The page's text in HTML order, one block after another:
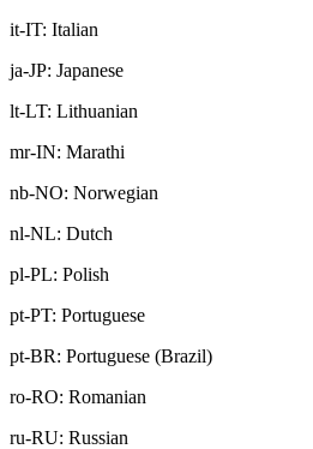
it-IT: Italian
ja-JP: Japanese
lt-LT: Lithuanian
mr-IN: Marathi
nb-NO: Norwegian
nl-NL: Dutch
pl-PL: Polish
pt-PT: Portuguese
pt-BR: Portuguese (Brazil)
ro-RO: Romanian
ru-RU: Russian